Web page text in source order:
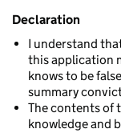
Declaration
I understand
this application
knows to be
summary
The contents of
knowledge and